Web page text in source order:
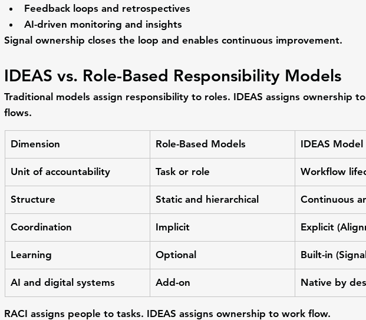
Feedback loops and retrospectives
AI-driven monitoring and insights
Signal ownership closes the loop and enables continuous improvement.
IDEAS vs. Role-Based Responsibility Models
Traditional models assign responsibility to roles. IDEAS assigns ownership
flows.
Dimension Role-Based Models IDEAS Model
Unit of accountability Task or role Workflow
Structure Static and hierarchical Continuous
Coordination Implicit Explicit
Learning Optional Built-in
AI and digital systems Add-on Native by
RACI assigns people to tasks. IDEAS assigns ownership to work flow.